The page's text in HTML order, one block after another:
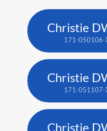
171-050106-
171-051107-